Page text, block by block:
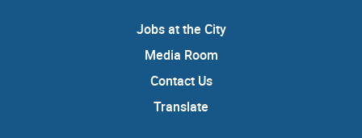
Jobs at the City
Media Room
Contact Us
Translate